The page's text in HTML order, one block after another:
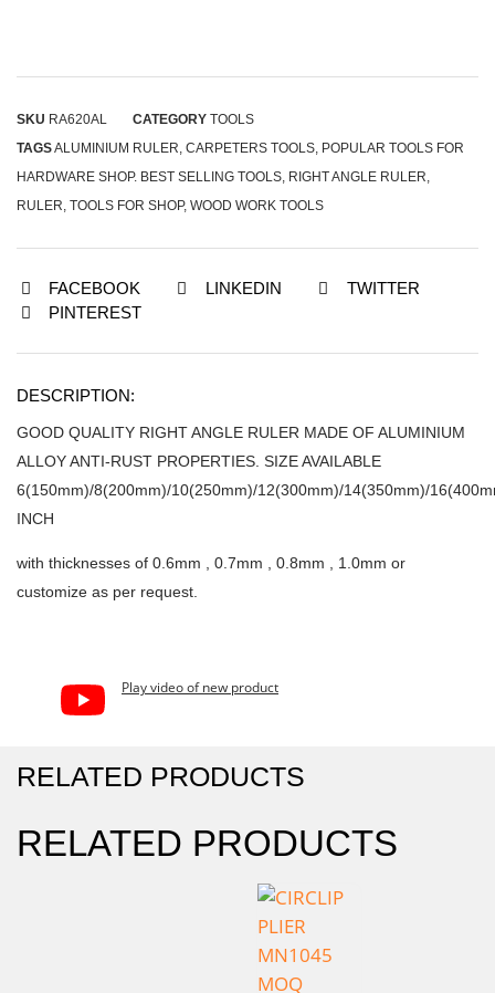
SKU RA620AL CATEGORY TOOLS
TAGSALUMINIUM RULER, CARPETERS TOOLS, POPULAR TOOLS FOR
HARDWARE SHOP. BEST SELLING TOOLS, RIGHT ANGLE RULER,
RULER, TOOLS FOR SHOP, WOOD WORK TOOLS
FACEBOOK LINKEDIN
TWITTER
PINTEREST
DESCRIPTION:
GOOD QUALITY RIGHT ANGLE RULER MADE OF ALUMINIUM
ALLOY ANTI-RUST PROPERTIES. SIZE AVAILABLE
6(150mm)/8(200mm)/10(250mm)/12(300mm)/14(350mm)/
INCH
with thicknesses of 0.6mm , 0.7mm , 0.8mm , 1.0mm or
customize as per request.
Play video of new product
RELATED PRODUCTS
RELATED PRODUCTS